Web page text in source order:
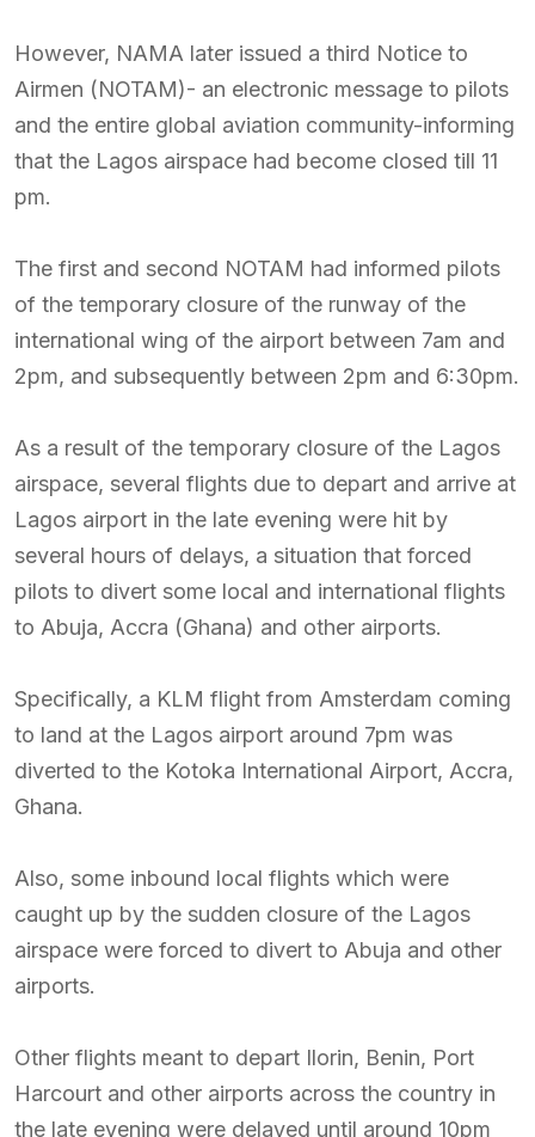
However, NAMA later issued a third Notice to
Airmen (NOTAM)- an electronic message to pilots
and the entire global aviation community-informing
that the Lagos airspace had become closed till 11
pm.
The first and second NOTAM had informed pilots
of the temporary closure of the runway of the
international wing of the airport between 7am and
2pm, and subsequently between 2pm and 6:30pm.
As a result of the temporary closure of the Lagos
airspace, several flights due to depart and arrive at
Lagos airport in the late evening were hit by
several hours of delays, a situation that forced
pilots to divert some local and international flights
to Abuja, Accra (Ghana) and other airports.
Specifically, a KLM flight from Amsterdam coming
to land at the Lagos airport around 7pm was
diverted to the Kotoka International Airport, Accra,
Ghana.
Also, some inbound local flights which were
caught up by the sudden closure of the Lagos
airspace were forced to divert to Abuja and other
airports.
Other flights meant to depart Ilorin, Benin, Port
Harcourt and other airports across the country in
the late evening were delayed until around 10pm